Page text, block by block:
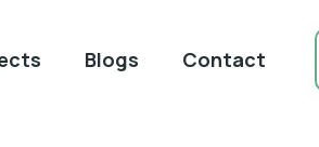
Blogs Contact